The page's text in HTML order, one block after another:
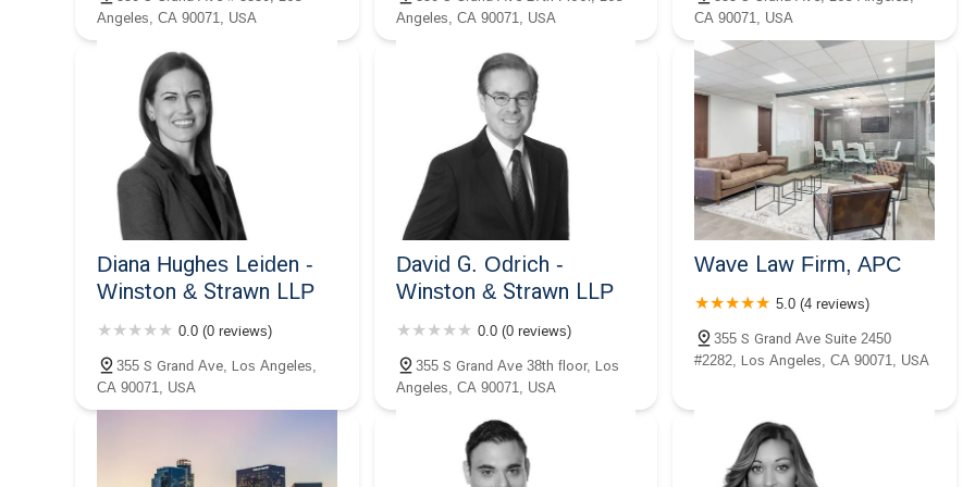
makes him a trustworthy and valuable legal partner.
Angeles, CA 90071, USA
Angeles, CA 90071, USA
CA 90071, USA
Diana Hughes Leiden -
Winston & Strawn LLP
0.0 (0 reviews)
355 S Grand Ave, Los Angeles,
CA 90071, USA
David G. Odrich -
Winston & Strawn LLP
0.0 (0 reviews)
355 S Grand Ave 38th floor, Los
Angeles, CA 90071, USA
Wave Law Firm, APC
5.0 (4 reviews)
355 S Grand Ave Suite 2450
#2282, Los Angeles, CA 90071, USA